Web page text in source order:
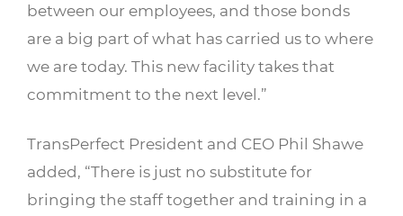
between our employees, and those bonds
are a big part of what has carried us to where
we are today. This new facility takes that
commitment to the next level.”
TransPerfect President and CEO Phil Shawe
added, “There is just no substitute for
bringing the staff together and training in a